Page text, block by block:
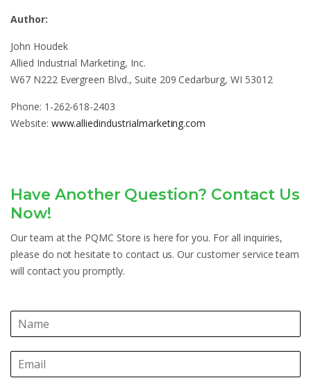
Author:
John Houdek
Allied Industrial Marketing, Inc.
W67 N222 Evergreen Blvd., Suite 209 Cedarburg, WI 53012
Phone: 1-262-618-2403
Website: www.alliedindustrialmarketing.com
Have Another Question? Contact Us
Now!
Our team at the PQMC Store is here for you. For all inquiries,
please do not hesitate to contact us. Our customer service team
will contact you promptly.